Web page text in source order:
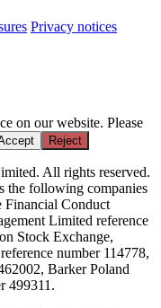
Privacy notices
on our website. Please
Reject
All rights reserved.
the following companies
Financial Conduct
Limited reference
Stock Exchange,
number 114778,
Barker Poland
499311.